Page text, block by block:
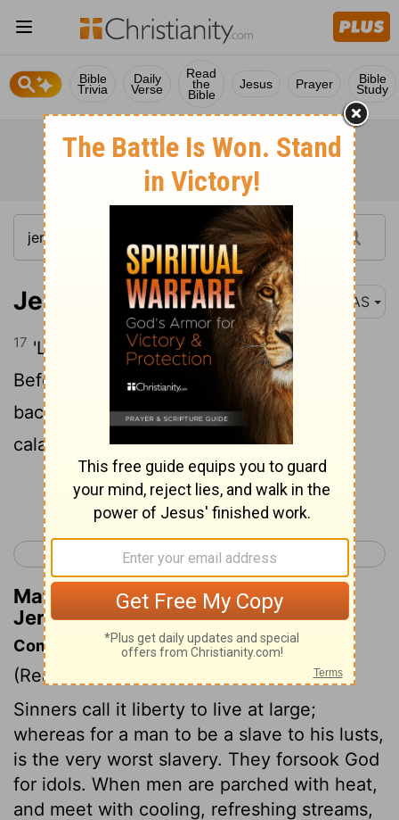
Bible
Trivia
Daily
Verse
Read
the
Bible
Jesus Prayer Bible
Study
Jeremiah 18:17 NAS
17 'Like an east wind I will scatter them
Before the enemy ; I will show them My
back and not My face In the day of their
calamity .' "
Continue Reading...
< Jeremiah 17 Jeremiah 19 >
Matthew Henry's Commentary on
Jeremiah 18:17
Commentary on Jeremiah 18:11-17
(Read
Sinners call it liberty to live at large;
whereas for a man to be a slave to his lusts,
is the very worst slavery. They forsook God
for idols. When men are parched with heat,
and meet with cooling, refreshing streams,